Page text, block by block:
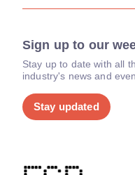
Sign up to our
Stay up to date with all
industry's news and
Stay updated